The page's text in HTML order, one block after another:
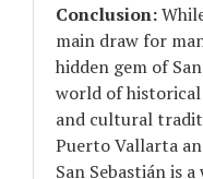
Conclusion:
main draw for
hidden gem of
world of
and cultural
Puerto Vallarta
San Sebastián is